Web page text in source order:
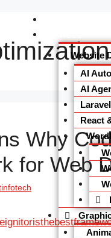
Website
AI
AI
React
Why
for Web